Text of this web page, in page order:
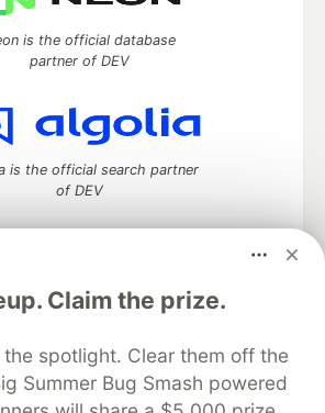
Claim the prize.
spotlight. Clear them off the
Summer Bug Smash powered
is the official database
partner of DEV
is the official search partner
of DEV
space to discuss and keep up software
and manage your software career
DEV Help
Advertise on DEV
DEV Showcase About
Contact